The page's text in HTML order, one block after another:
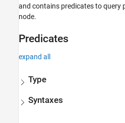
ON THIS PAGE
Description
Version History
and contains predicates to query
node.
Predicates
expand all
Type
Syntaxes